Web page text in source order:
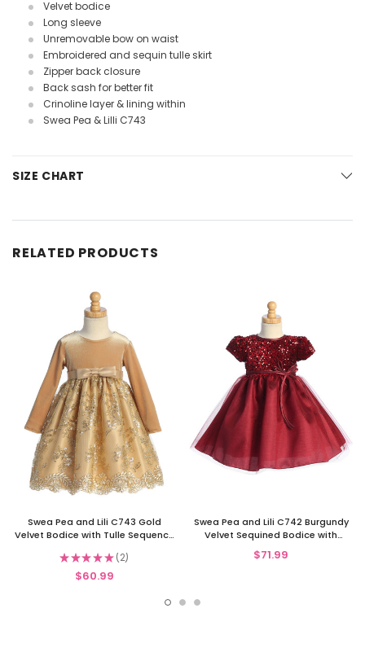
Velvet bodice
Long sleeve
Unremovable bow on waist
Embroidered and sequin tulle skirt
Zipper back closure
Back sash for better fit
Crinoline layer & lining within
Swea Pea & Lilli C743
SIZE CHART
RELATED PRODUCTS
Swea Pea and Lili C743 Gold
Velvet Bodice with Tulle Sequence
★★★★★ 2
2
$60.99
Swea Pea and Lili C742 Burgundy
Velvet Sequined Bodice with
Glitter Tulle Skirt
$71.99